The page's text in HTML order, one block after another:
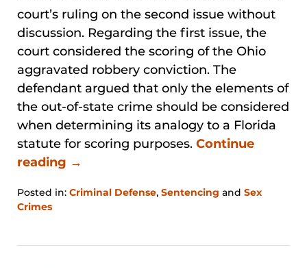
court’s ruling on the second issue without
discussion. Regarding the first issue, the
court considered the scoring of the Ohio
aggravated robbery conviction. The
defendant argued that only the elements of
the out-of-state crime should be considered
when determining its analogy to a Florida
statute for scoring purposes. Continue
reading →
Posted in: Criminal Defense, Sentencing and Sex
Crimes
31,